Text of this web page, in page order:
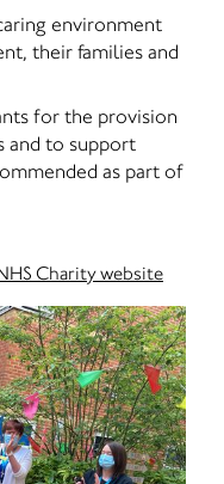
environment
their families and
for the provision
and to support
as part of
Charity website